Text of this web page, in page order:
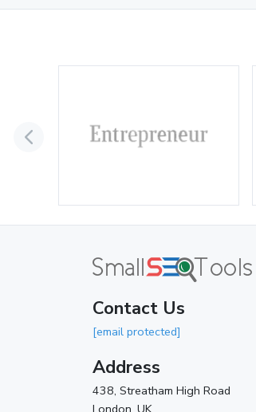
Contact Us
[email protected]
Address
438, Streatham High Road